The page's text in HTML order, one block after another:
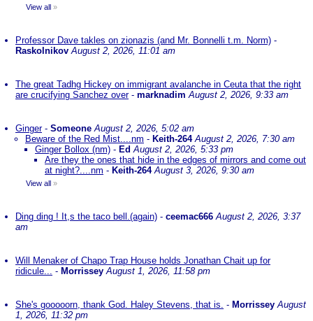
View all »
Professor Dave takles on zionazis (and Mr. Bonnelli t.m. Norm) -
Raskolnikov August 2, 2026, 11:01 am
The great Tadhg Hickey on immigrant avalanche in Ceuta that the right
are crucifying Sanchez over- marknadim August 2, 2026, 9:33 am
Ginger- Someone August 2, 2026, 5:02 am
Beware of the Red Mist....nm - Keith-264 August 2, 2026, 7:30 am
Ginger Bollox (nm) - EdAugust 2, 2026, 5:33 pm
Are they the ones that hide in the edges of mirrors and come out
at night?....nm - Keith-264 August 3, 2026, 9:30 am
View all »
Ding ding ! It,s the taco bell.(again) - ceemac666 August 2, 2026, 3:37
am
Will Menaker of Chapo Trap House holds Jonathan Chait up for
ridicule... - Morrissey August 1, 2026, 11:58 pm
She's gooooorn, thank God. Haley Stevens, that is. - Morrissey August
1, 2026, 11:32 pm